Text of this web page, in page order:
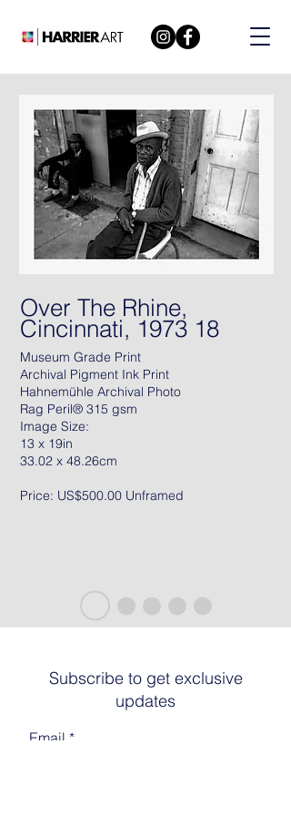
Over The Rhine,
Cincinnati, 1973 18
Museum Grade Print
Archival Pigment Ink Print
Hahnemühle Archival Photo
Rag Peril® 315 gsm
Image Size:
13 x 19in
33.02 x 48.26cm
Price: US$500.00 Unframed
Subscribe to get exclusive
updates
Email